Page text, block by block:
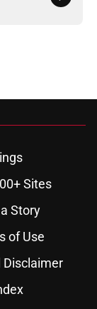
Sites
Story
of Use
Disclaimer